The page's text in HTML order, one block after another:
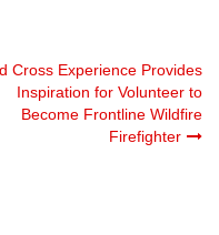
Cross Experience Provides
Inspiration for Volunteer to
Become Frontline Wildfire
Firefighter